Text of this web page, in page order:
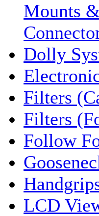
Mounts
Dolly
Filters
Filters
Follow
LCD